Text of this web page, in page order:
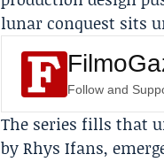
lunar conquest sits
Follow and
The series fills that
byRhys Ifans,